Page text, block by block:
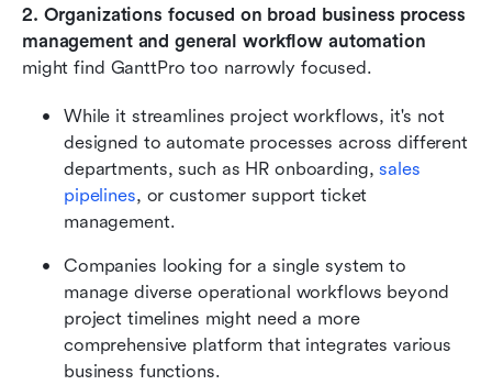
2. Organizations focused on broad business process
management and general workflow automation
might find GanttPro too narrowly focused.
While it streamlines project workflows, it's not
designed to automate processes across different
departments, such as HR onboarding, sales
pipelines, or customer support ticket
management.
Companies looking for a single system to
manage diverse operational workflows beyond
project timelines might need a more
comprehensive platform that integrates various
business functions.